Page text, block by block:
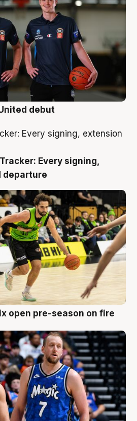
debut
Every signing,
departure
open pre-season on fire